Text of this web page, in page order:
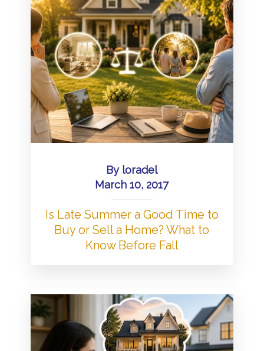
By loradel
March 10, 2017
Is Late Summer a Good Time to
Buy or Sell a Home? What to
Know Before Fall